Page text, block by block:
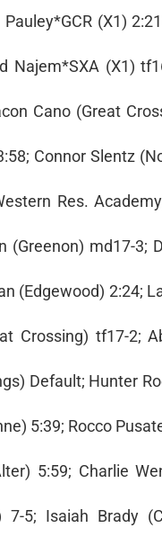
(X1)
Najem*SXA (X1)
Cano (Great
Connor Slentz
Res.
(Greenon) md17-3;
(Edgewood) 2:24;
Crossing) tf17-2;
Default; Hunter
5:39; Rocco
5:59; Charlie
5; Isaiah Brady